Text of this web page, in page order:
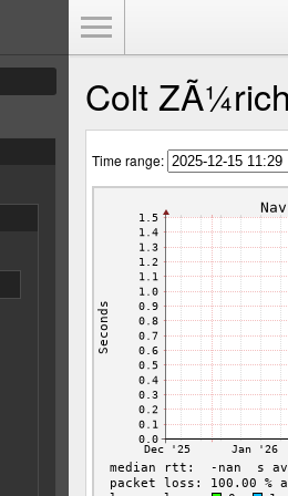
Colt
Time range: